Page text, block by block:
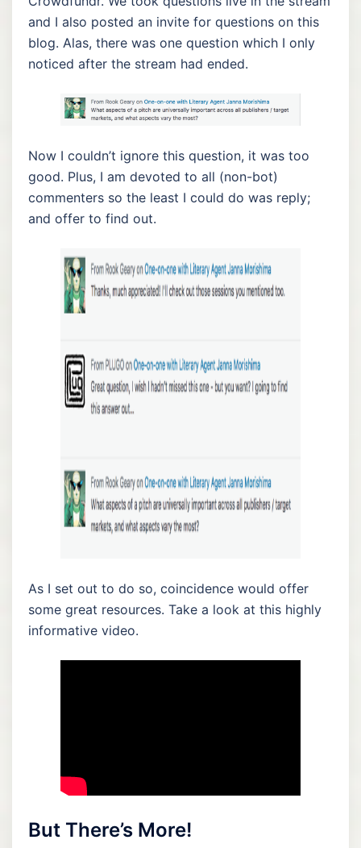
and I also posted an invite for questions on this
blog. Alas, there was one question which I only
noticed after the stream had ended.
Now I couldn’t ignore this question, it was too
good. Plus, I am devoted to all (non-bot)
commenters so the least I could do was reply;
and offer to find out.
As I set out to do so, coincidence would offer
some great resources. Take a look at this highly
informative video.
But There’s More!